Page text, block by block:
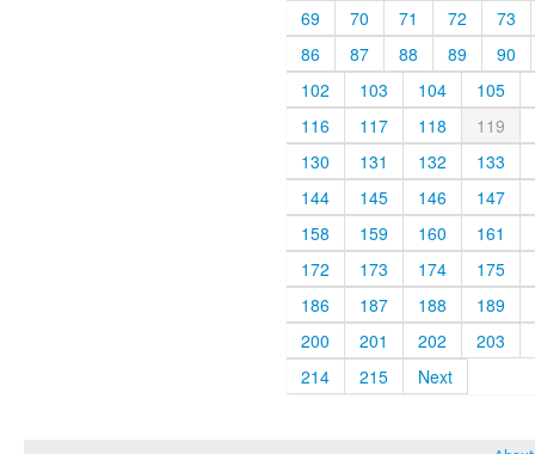
69
70 71 72
73
86
87 88 89
90
102
103 104
105
116
117 118
119
130
131 132
133
144
145 146
147
158
159 160
161
172
173 174
175
186
187 188
189
200
201 202
203
214
215 Next